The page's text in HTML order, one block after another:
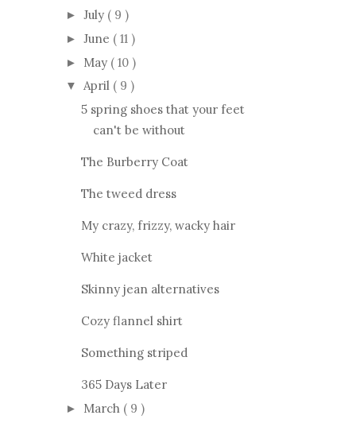
► July ( 9 )
► June ( 11 )
► May ( 10 )
▼ April ( 9 )
5 spring shoes that your feet
can't be without
The Burberry Coat
The tweed dress
My crazy, frizzy, wacky hair
White jacket
Skinny jean alternatives
Cozy flannel shirt
Something striped
365 Days Later
► March ( 9 )